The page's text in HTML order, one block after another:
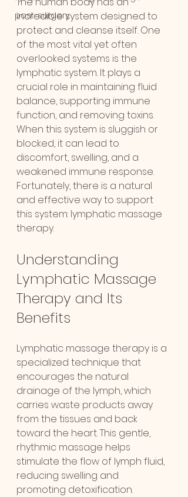
post-surgery
incredible system designed to
protect and cleanse itself. One
of the most vital yet often
overlooked systems is the
lymphatic system. It plays a
crucial role in maintaining fluid
balance, supporting immune
function, and removing toxins.
When this system is sluggish or
blocked, it can lead to
discomfort, swelling, and a
weakened immune response.
Fortunately, there is a natural
and effective way to support
this system: lymphatic massage
therapy.
Understanding
Lymphatic Massage
Therapy and Its
Benefits
Lymphatic massage therapy is a
specialized technique that
encourages the natural
drainage of the lymph, which
carries waste products away
from the tissues and back
toward the heart. This gentle,
rhythmic massage helps
stimulate the flow of lymph fluid,
reducing swelling and
promoting detoxification.